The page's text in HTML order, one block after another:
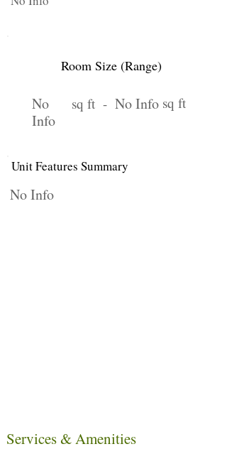
Room Size (Range)
No
Info
sq ft - No Info sq ft
Unit Features Summary
No Info
Services & Amenities